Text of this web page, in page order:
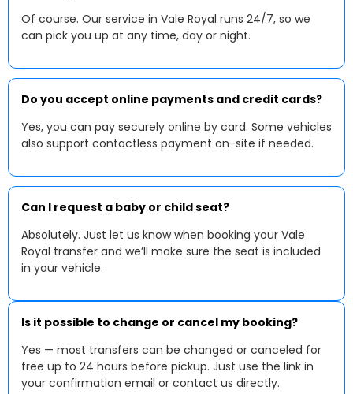
Of course. Our service in Vale Royal runs 24/7, so we
can pick you up at any time, day or night.
Do you accept online payments and credit cards?
Yes, you can pay securely online by card. Some vehicles
also support contactless payment on-site if needed.
Can I request a baby or child seat?
Absolutely. Just let us know when booking your Vale
Royal transfer and we’ll make sure the seat is included
in your vehicle.
Is it possible to change or cancel my booking?
Yes — most transfers can be changed or canceled for
free up to 24 hours before pickup. Just use the link in
your confirmation email or contact us directly.